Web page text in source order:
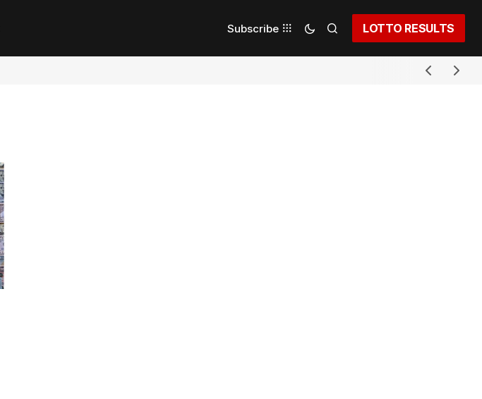
Subscribe LOTTO RESULTS